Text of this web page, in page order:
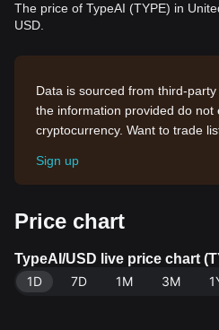
The price of TypeAI (TYPE) in
USD.
Data is sourced from third-
the information provided do not
cryptocurrency. Want to trade
Sign up
Price chart
TypeAI/USD live price chart
1D
7D 1M 3M